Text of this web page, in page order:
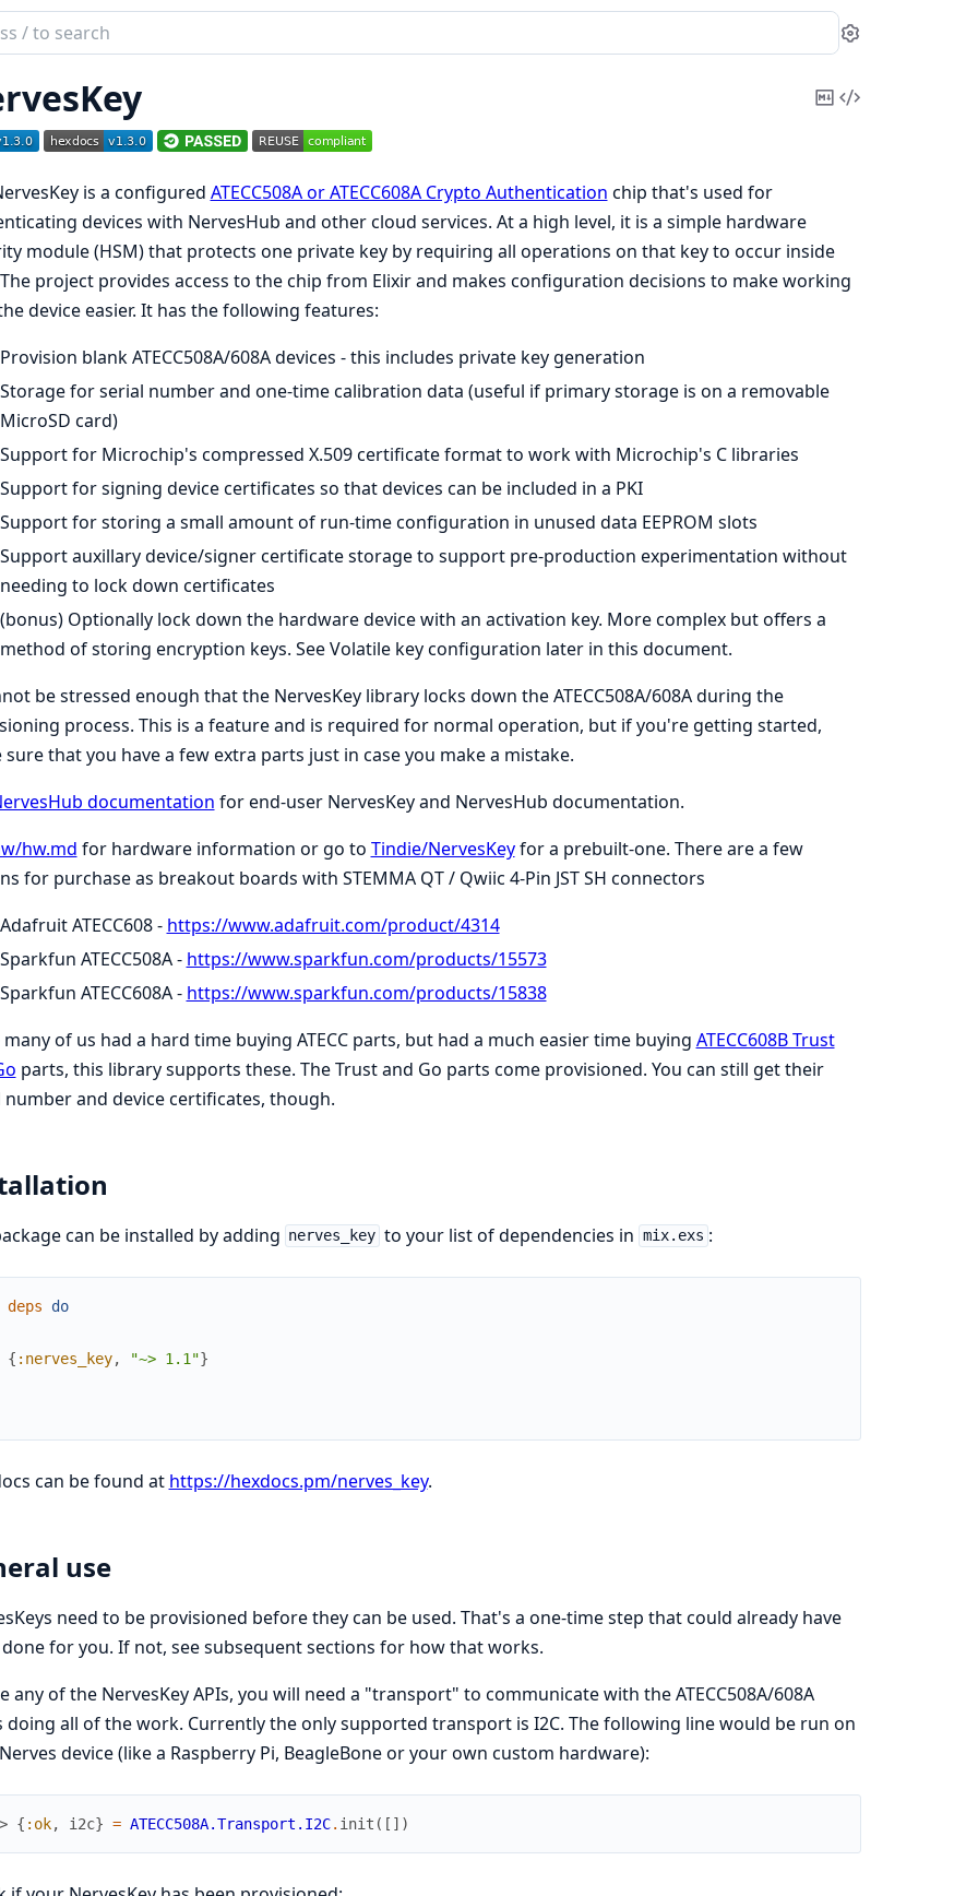
Settings
CopyView
is a configured ATECC508A or ATECC608A Crypto Authentication chip that's used for
devices with NervesHub and other cloud services. At a high level, it is a simple hardware
module (HSM) that protects one private key by requiring all operations on that key to occur inside
project provides access to the chip from Elixir and makes configuration decisions to make working
device easier. It has the following features:
Provision blank ATECC508A/608A devices - this includes private key generation
Storage for serial number and one-time calibration data (useful if primary storage is on a removable
MicroSD card)
Support for Microchip's compressed X.509 certificate format to work with Microchip's C libraries
Support for signing device certificates so that devices can be included in a PKI
Support for storing a small amount of run-time configuration in unused data EEPROM slots
Support auxillary device/signer certificate storage to support pre-production experimentation without
needing to lock down certificates
(bonus) Optionally lock down the hardware device with an activation key. More complex but offers a
method of storing encryption keys. See Volatile key configuration later in this document.
be stressed enough that the NervesKey library locks down the ATECC508A/608A during the
process. This is a feature and is required for normal operation, but if you're getting started,
sure that you have a few extra parts just in case you make a mistake.
documentation for end-user NervesKey and NervesHub documentation.
hw.md for hardware information or go to Tindie/NervesKeyfor a prebuilt-one. There are a few
for purchase as breakout boards with STEMMA QT / Qwiic 4-Pin JST SH connectors
Adafruit ATECC608 - https://www.adafruit.com/product/4314
Sparkfun ATECC508A - https://www.sparkfun.com/products/15573
Sparkfun ATECC608A - https://www.sparkfun.com/products/15838
many of us had a hard time buying ATECC parts, but had a much easier time buying ATECC608B Trust
parts, this library supports these. The Trust and Go parts come provisioned. You can still get their
number and device certificates, though.
can be installed by adding nerves_key to your list of dependencies in mix.exs :
deps
do
{ :nerves_key, "~> 1.1"}
can be found at https://hexdocs.pm/nerves_key.
use
need to be provisioned before they can be used. That's a one-time step that could already have
for you. If not, see subsequent sections for how that works.
any of the NervesKey APIs, you will need a "transport" to communicate with the ATECC508A/608A
doing all of the work. Currently the only supported transport is I2C. The following line would be run on
device (like a Raspberry Pi, BeagleBone or your own custom hardware):
{ :ok, i2c} = ATECC508A.Transport.I2C. init ( [ ] )